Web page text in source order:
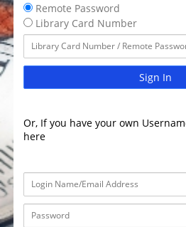
Remote Password
Library Card Number
Sign In
Or, If you have your own
here